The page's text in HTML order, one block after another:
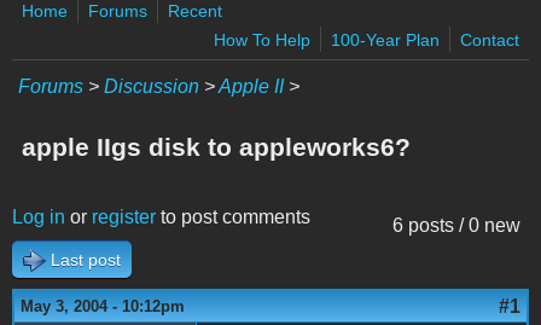
Home Forums
Recent
How To Help
100-Year Plan Contact
Forums > Discussion >Apple II>
apple IIgs disk to appleworks6?
6 posts / 0 new
Log in or register to post comments
Last post
May 3, 2004 - 10:12pm #1